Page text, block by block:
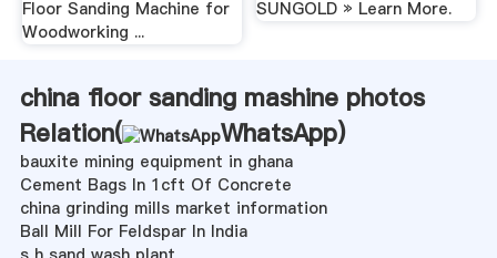
Floor Sanding Machine for
Woodworking ...
SUNGOLD » Learn More.
china floor sanding mashine photos
Relation(
WhatsApp)
bauxite mining equipment in ghana
Cement Bags In 1cft Of Concrete
china grinding mills market information
Ball Mill For Feldspar In India